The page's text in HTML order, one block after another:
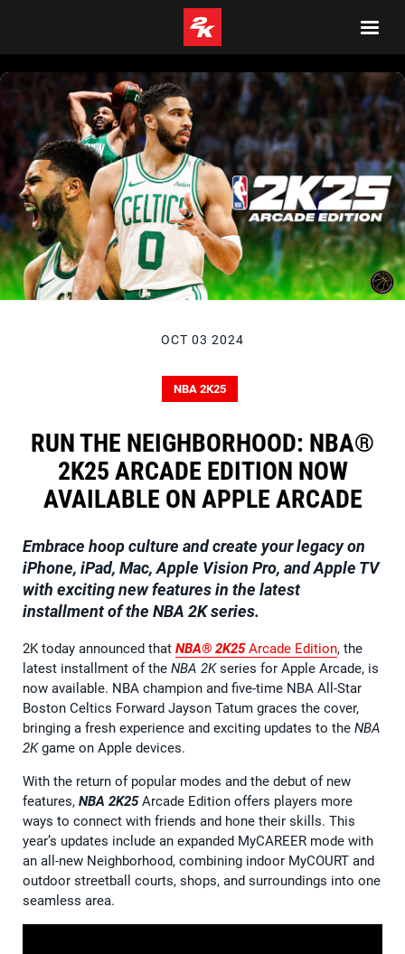
OCT 03 2024
NBA 2K25
RUN THE NEIGHBORHOOD: NBA®
2K25 ARCADE EDITION NOW
AVAILABLE ON APPLE ARCADE
Embrace hoop culture and create your legacy on
iPhone, iPad, Mac, Apple Vision Pro, and Apple TV
with exciting new features in the latest
installment of the NBA 2K series.
2K today announced that NBA® 2K25Arcade Edition, the
latest installment of the NBA 2Kseries for Apple Arcade, is
now available. NBA champion and five-time NBA All-Star
Boston Celtics Forward Jayson Tatum graces the cover,
bringing a fresh experience and exciting updates to the NBA
2Kgame on Apple devices.
With the return of popular modes and the debut of new
features, NBA 2K25Arcade Edition offers players more
ways to connect with friends and hone their skills. This
year’s updates include an expanded MyCAREER mode with
an all-new Neighborhood, combining indoor MyCOURT and
outdoor streetball courts, shops, and surroundings into one
seamless area.